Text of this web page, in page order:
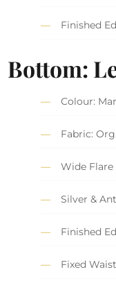
Finished
Bottom:
Colour:
Fabric:
Wide Flare
Silver &
Finished
Fixed